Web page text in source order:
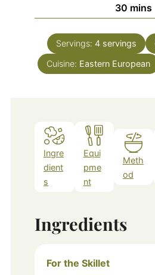
30 mins
Servings: 4 servings
Cuisine: Eastern European
Ingre
dient
s
Equi
pme
nt
Meth
od
Ingredients
For the Skillet